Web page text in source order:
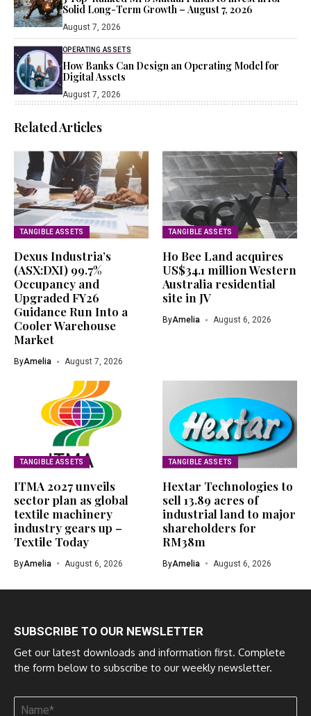
Solid Long-Term Growth – August 7, 2026
August 7, 2026
OPERATING ASSETS
How Banks Can Design an Operating Model for
Digital Assets
August 7, 2026
Related Articles
TANGIBLE ASSETS
Dexus Industria’s
(ASX:DXI) 99.7%
Occupancy and
Upgraded FY26
Guidance Run Into a
Cooler Warehouse
Market
ByAmelia August 7, 2026
TANGIBLE ASSETS
Ho Bee Land acquires
US$34.1 million Western
Australia residential
site in JV
ByAmelia August 6, 2026
TANGIBLE ASSETS
ITMA 2027 unveils
sector plan as global
textile machinery
industry gears up –
Textile Today
ByAmelia August 6, 2026
TANGIBLE ASSETS
Hextar Technologies to
sell 13.89 acres of
industrial land to major
shareholders for
RM38m
ByAmelia August 6, 2026
SUBSCRIBE TO OUR NEWSLETTER
Get our latest downloads and information first. Complete
the form below to subscribe to our weekly newsletter.